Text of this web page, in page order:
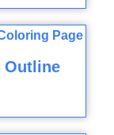
Outline